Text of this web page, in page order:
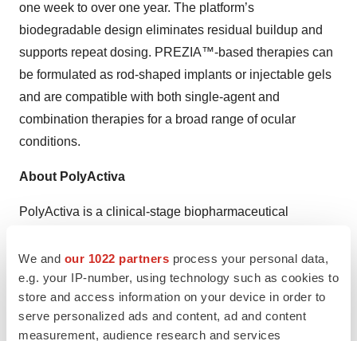
We and our 1022 partners process your personal data,
e.g. your IP-number, using technology such as cookies to
store and access information on your device in order to
serve personalized ads and content, ad and content
measurement, audience research and services
one week to over one year. The platform’s
biodegradable design eliminates residual buildup and
supports repeat dosing. PREZIA™-based therapies can
be formulated as rod-shaped implants or injectable gels
and are compatible with both single-agent and
combination therapies for a broad range of ocular
conditions.
About PolyActiva
PolyActiva is a clinical-stage biopharmaceutical
improve outcomes for patients with ocular conditions.
The company’s lead asset, PA5108, is a biodegradable
ocular implant that delivers sustained latanoprost
therapy to reduce intraocular pressure in glaucoma and